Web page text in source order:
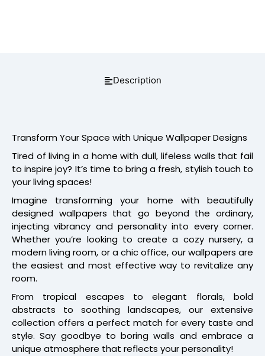
Description
Transform Your Space with Unique Wallpaper Designs
Tired of living in a home with dull, lifeless walls that fail
to inspire joy? It’s time to bring a fresh, stylish touch to
your living spaces!
Imagine transforming your home with beautifully
designed wallpapers that go beyond the ordinary,
injecting vibrancy and personality into every corner.
Whether you’re looking to create a cozy nursery, a
modern living room, or a chic office, our wallpapers are
the easiest and most effective way to revitalize any
room.
From tropical escapes to elegant florals, bold
abstracts to soothing landscapes, our extensive
collection offers a perfect match for every taste and
style. Say goodbye to boring walls and embrace a
unique atmosphere that reflects your personality!